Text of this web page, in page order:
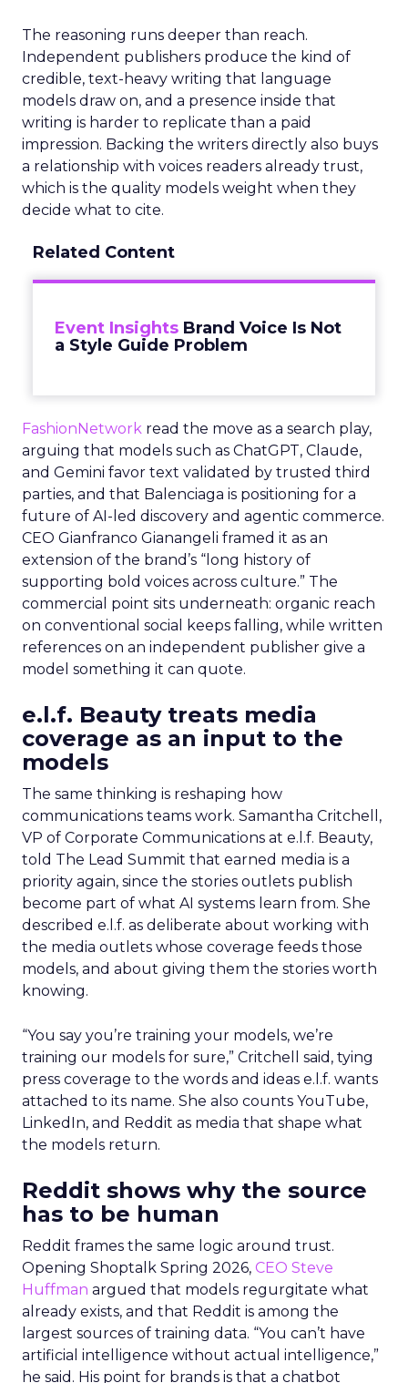
The reasoning runs deeper than reach.
Independent publishers produce the kind of
credible, text-heavy writing that language
models draw on, and a presence inside that
writing is harder to replicate than a paid
impression. Backing the writers directly also buys
a relationship with voices readers already trust,
which is the quality models weight when they
decide what to cite.
Related Content
Event Insights Brand Voice Is Not
a Style Guide Problem
FashionNetwork read the move as a search play,
arguing that models such as ChatGPT, Claude,
and Gemini favor text validated by trusted third
parties, and that Balenciaga is positioning for a
future of AI-led discovery and agentic commerce.
CEO Gianfranco Gianangeli framed it as an
extension of the brand’s “long history of
supporting bold voices across culture.” The
commercial point sits underneath: organic reach
on conventional social keeps falling, while written
references on an independent publisher give a
model something it can quote.
e.l.f. Beauty treats media
coverage as an input to the
models
The same thinking is reshaping how
communications teams work. Samantha Critchell,
VP of Corporate Communications at e.l.f. Beauty,
told The Lead Summit that earned media is a
priority again, since the stories outlets publish
become part of what AI systems learn from. She
described e.l.f. as deliberate about working with
the media outlets whose coverage feeds those
models, and about giving them the stories worth
knowing.
“You say you’re training your models, we’re
training our models for sure,” Critchell said, tying
press coverage to the words and ideas e.l.f. wants
attached to its name. She also counts YouTube,
LinkedIn, and Reddit as media that shape what
the models return.
Reddit shows why the source
has to be human
Reddit frames the same logic around trust.
Opening Shoptalk Spring 2026, CEO Steve
Huffman argued that models regurgitate what
already exists, and that Reddit is among the
largest sources of training data. “You can’t have
artificial intelligence without actual intelligence,”
he said. His point for brands is that a chatbot